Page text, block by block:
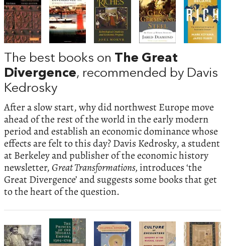
The best books on The Great
Divergence, recommended by Davis
Kedrosky
After a slow start, why did northwest Europe move
ahead of the rest of the world in the early modern
period and establish an economic dominance whose
effects are felt to this day? Davis Kedrosky, a student
at Berkeley and publisher of the economic history
newsletter, Great Transformations, introduces ‘the
Great Divergence’ and suggests some books that get
to the heart of the question.